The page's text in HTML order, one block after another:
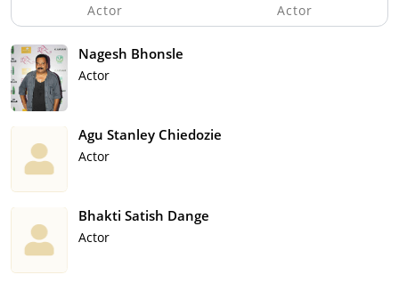
Actor Actor
Nagesh Bhonsle
Actor
Agu Stanley Chiedozie
Actor
Bhakti Satish Dange
Actor